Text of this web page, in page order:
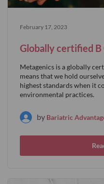
February 17, 2023
Globally certified
Metagenics is a globally
means that we hold
highest standards when it
environmental practices.
by Bariatric